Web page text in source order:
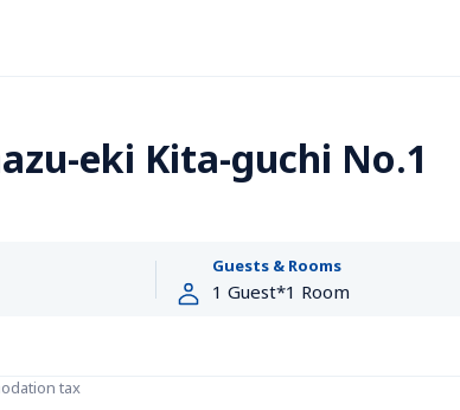
eki Kita-guchi No.1
Guests & Rooms
tax